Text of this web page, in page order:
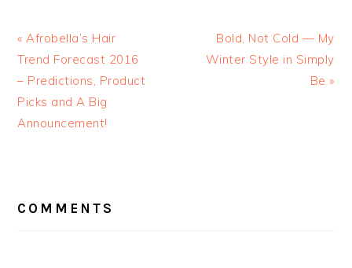
« Afrobella’s Hair
Trend Forecast 2016
– Predictions, Product
Picks and A Big
Announcement!
Bold, Not Cold — My
Winter Style in Simply
Be »
INTERACTIONS
COMMENTS